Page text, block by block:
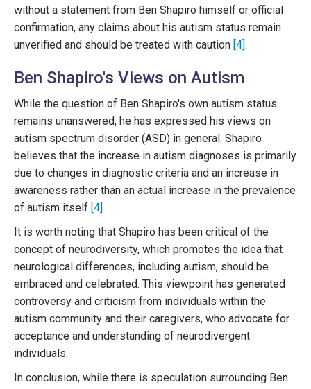
without a statement from Ben Shapiro himself or official
confirmation, any claims about his autism status remain
unverified and should be treated with caution [4].
Ben Shapiro's Views on Autism
While the question of Ben Shapiro's own autism status
remains unanswered, he has expressed his views on
autism spectrum disorder (ASD) in general. Shapiro
believes that the increase in autism diagnoses is primarily
due to changes in diagnostic criteria and an increase in
awareness rather than an actual increase in the prevalence
of autism itself [4].
It is worth noting that Shapiro has been critical of the
concept of neurodiversity, which promotes the idea that
neurological differences, including autism, should be
embraced and celebrated. This viewpoint has generated
controversy and criticism from individuals within the
autism community and their caregivers, who advocate for
acceptance and understanding of neurodivergent
individuals.
In conclusion, while there is speculation surrounding Ben